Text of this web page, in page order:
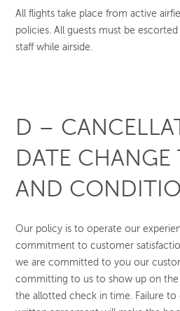
All flights take place from active
policies. All guests must be
staff while airside.
D –
DATE CHANGE
AND
Our policy is to operate our
commitment to customer
we are committed to you our
committing to us to show up on the
the allotted check in time. Failure